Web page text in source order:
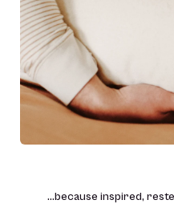
…because inspired,